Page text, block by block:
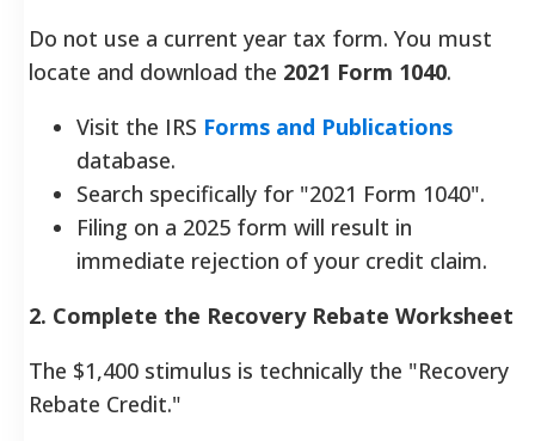
Do not use a current year tax form. You must
locate and download the 2021 Form 1040.
Visit the IRS Forms and Publications
database.
Search specifically for "2021 Form 1040".
Filing on a 2025 form will result in
immediate rejection of your credit claim.
2. Complete the Recovery Rebate Worksheet
The $1,400 stimulus is technically the "Recovery
Rebate Credit."